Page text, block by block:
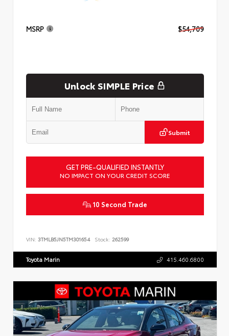
MSRP $54,709
Unlock SIMPLE Price
Submit
GET PRE-QUALIFIED INSTANTLY
NO IMPACT ON YOUR CREDIT SCORE
10 Second Trade
VIN: 3TMLB5JN5TM301654 Stock: 262599
Toyota Marin 415.460.6800